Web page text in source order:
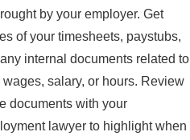
by your employer. Get
of your timesheets, paystubs,
internal documents related to
wages, salary, or hours. Review
documents with your
lawyer to highlight when